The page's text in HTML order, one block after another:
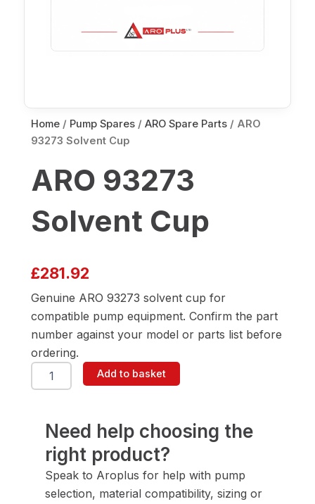
Home / Pump Spares / ARO Spare Parts / ARO
93273 Solvent Cup
ARO 93273
Solvent Cup
£281.92
Genuine ARO 93273 solvent cup for
compatible pump equipment. Confirm the part
number against your model or parts list before
ordering.
ARO
93273
quantity
Add to basket
Need help choosing the
right product?
Speak to Aroplus for help with pump
selection, material compatibility, sizing or